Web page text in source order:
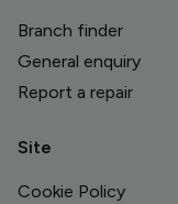
Branch finder
General enquiry
Report a repair
Site
Cookie Policy